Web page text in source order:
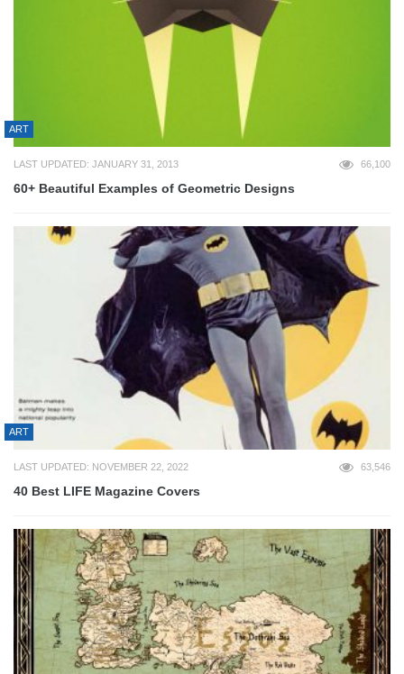
ART
LAST UPDATED: JANUARY 31, 2013 66,100
60+ Beautiful Examples of Geometric Designs
ART
LAST UPDATED: NOVEMBER 22, 2022 63,546
40 Best LIFE Magazine Covers